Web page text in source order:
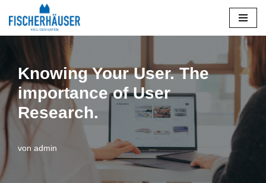
springen
Knowing Your User. The
importance of User
Research.
von admin